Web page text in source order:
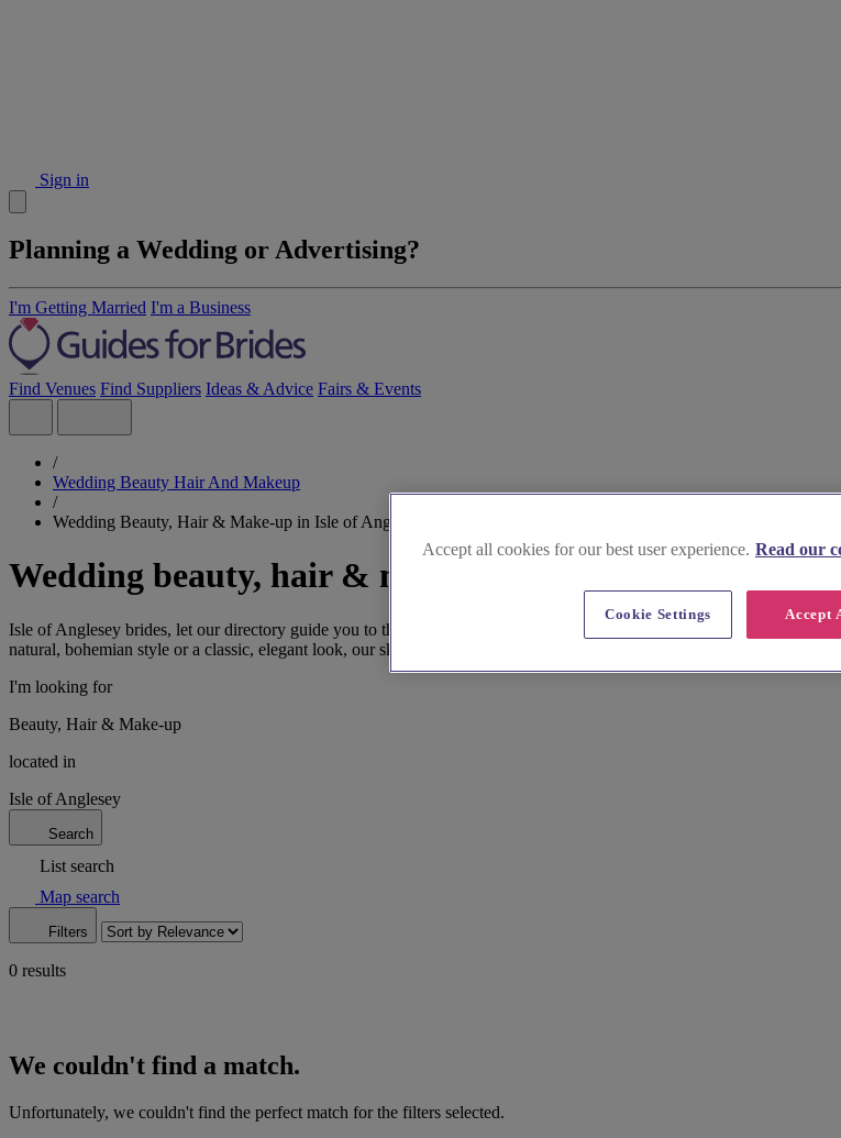
Sign in
Planning a Wedding or Advertising?
I'm Getting Married I'm a Business
Find Venues Find Suppliers Ideas & Advice Fairs & Events
/
Wedding Beauty Hair And Makeup
/
Wedding Beauty, Hair & Make-up in Isle of Anglesey
Wedding beauty, hair & make-up in Isle of Anglesey
Isle of Anglesey brides, let our directory guide you to the perfect wedding hair and makeup artists. Browse their
natural, bohemian style or a classic, elegant look, our skilled professionals will create a bespoke look that enhances
I'm looking for
Beauty, Hair & Make-up
located in
Isle of Anglesey
Search
List search
Map search
Filters
0 results
We couldn't find a match.
Unfortunately, we couldn't find the perfect match for the filters selected.
Accept all cookies for our best user experience. Read our
Accept
Cookie Settings